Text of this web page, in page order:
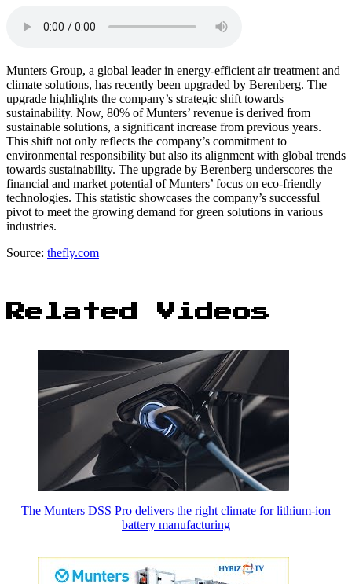
Munters Group, a global leader in energy-efficient air treatment and
climate solutions, has recently been upgraded by Berenberg. The
upgrade highlights the company’s strategic shift towards
sustainability. Now, 80% of Munters’ revenue is derived from
sustainable solutions, a significant increase from previous years.
This shift not only reflects the company’s commitment to
environmental responsibility but also its alignment with global trends
towards sustainability. The upgrade by Berenberg underscores the
financial and market potential of Munters’ focus on eco-friendly
technologies. This statistic showcases the company’s successful
pivot to meet the growing demand for green solutions in various
industries.
Source: thefly.com
Related Videos
The Munters DSS Pro delivers the right climate for lithium-ion
battery manufacturing